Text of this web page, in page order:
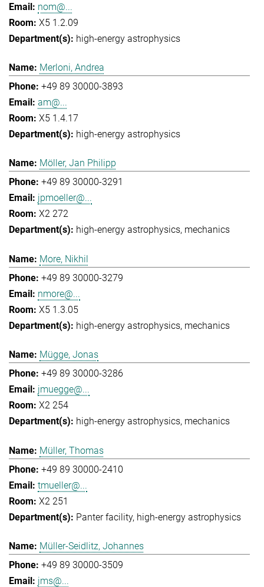
nom@...
X5 1.2.09
high-energy astrophysics
Merloni, Andrea
+49 89 30000-3893
am@...
X5 1.4.17
high-energy astrophysics
Möller, Jan Philipp
+49 89 30000-3291
jpmoeller@...
X2 272
high-energy astrophysics mechanics
More, Nikhil
+49 89 30000-3279
nmore@...
X5 1.3.05
high-energy astrophysics mechanics
Mügge, Jonas
+49 89 30000-3286
jmuegge@...
X2 254
high-energy astrophysics mechanics
Müller, Thomas
+49 89 30000-2410
tmueller@...
X2 251
Panter facility high-energy astrophysics
Müller-Seidlitz, Johannes
+49 89 30000-3509
jms@...